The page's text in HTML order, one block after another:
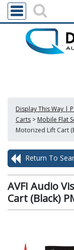
Display This Way |
Carts > Mobile Flat
Motorized Lift Cart
Return To
AVFI Audio
Cart (Black)